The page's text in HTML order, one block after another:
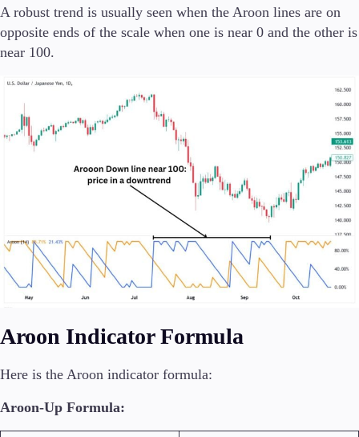
A robust trend is usually seen when the Aroon lines are on
opposite ends of the scale when one is near 0 and the other is
near 100.
Aroon Indicator Formula
Here is the Aroon indicator formula:
Aroon-Up Formula: